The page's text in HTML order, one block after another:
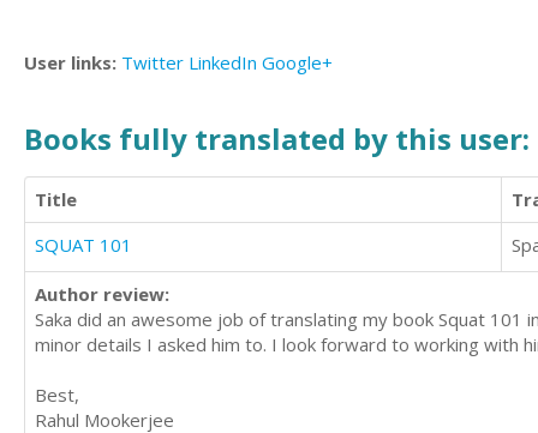
User links: Twitter LinkedIn Google+
Books fully translated by this user:
Title
SQUAT 101
Author review:
Saka did an awesome job of translating my book Squat
minor details I asked him to. I look forward to working with
Best,
Rahul Mookerjee